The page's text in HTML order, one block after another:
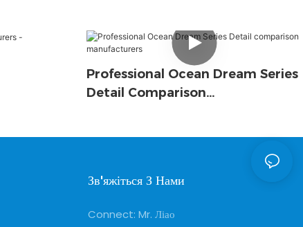
Professional Ocean Dream Series
Detail Comparison
Зв'яжіться З Нами
Connect: Mr. Ліао